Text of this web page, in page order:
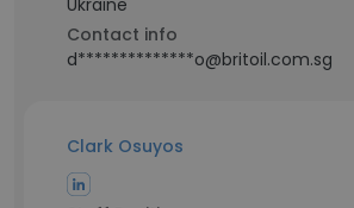
Ukraine
Contact info
d**************o@britoil.com.sg
Clark Osuyos